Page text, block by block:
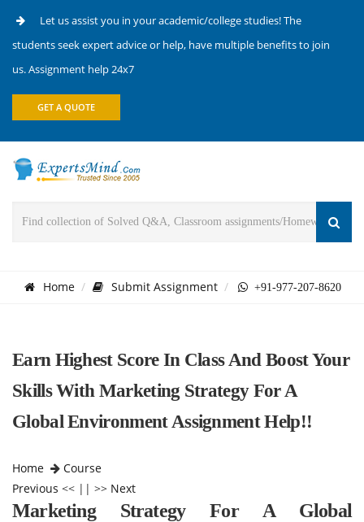
Let us assist you in your academic/college studies! The
students seek expert advice or help, have multiple benefits to join
us. Assignment help 24x7
GET A QUOTE
Home Submit Assignment +91-977-207-8620
Earn Highest Score In Class And Boost Your
Skills With Marketing Strategy For A
Global Environment Assignment Help!!
Home
Course
Previous << || >> Next
Marketing Strategy For A Global